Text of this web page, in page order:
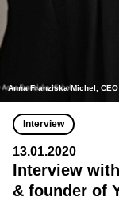
Anna Franziska Michel,
Interview
13.01.2020
Interview
& founder of